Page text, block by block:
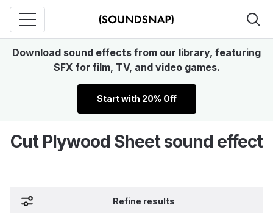
Download sound effects from our library, featuring
SFX for film, TV, and video games.
Start with 20% Off
Cut Plywood Sheet sound effect
Refine results